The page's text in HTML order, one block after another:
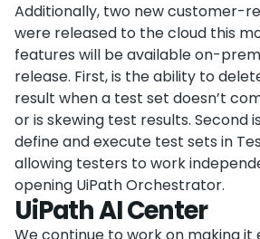
Additionally, two new customer-
were released to the cloud this
features will be available on-
release. First, is the ability to
result when a test set doesn’t
or is skewing test results. Second
define and execute test sets in
allowing testers to work
opening UiPath Orchestrator.
UiPath AI Center